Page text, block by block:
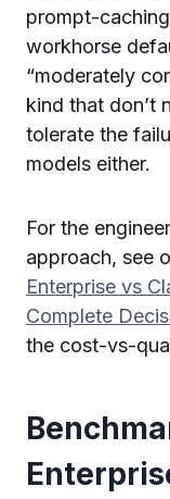
prompt-
workhorse
“moderately
kind that don’t
tolerate the
models either.
For the
approach, see
Enterprise vs
Complete
the cost-vs-